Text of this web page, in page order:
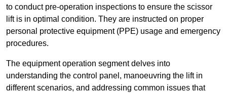
to conduct pre-operation inspections to ensure the scissor
lift is in optimal condition. They are instructed on proper
personal protective equipment (PPE) usage and emergency
procedures.
The equipment operation segment delves into
understanding the control panel, manoeuvring the lift in
different scenarios, and addressing common issues that